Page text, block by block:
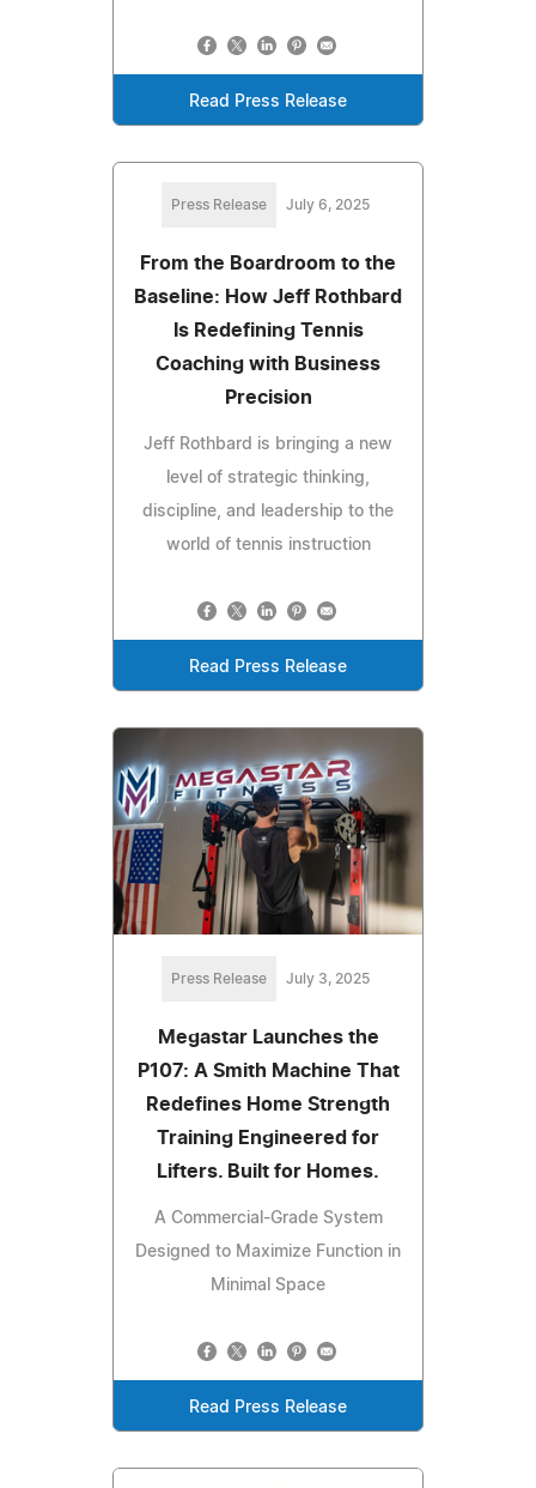
Read Press Release
Press Release July 6, 2025
From the Boardroom to the
Baseline: How Jeff Rothbard
Is Redefining Tennis
Coaching with Business
Precision
Jeff Rothbard is bringing a new
level of strategic thinking,
discipline, and leadership to the
world of tennis instruction
Read Press Release
Press Release July 3, 2025
Megastar Launches the
P107: A Smith Machine That
Redefines Home Strength
Training Engineered for
Lifters. Built for Homes.
A Commercial-Grade System
Designed to Maximize Function in
Minimal Space
Read Press Release